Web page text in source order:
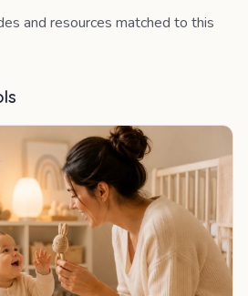
and resources matched to this